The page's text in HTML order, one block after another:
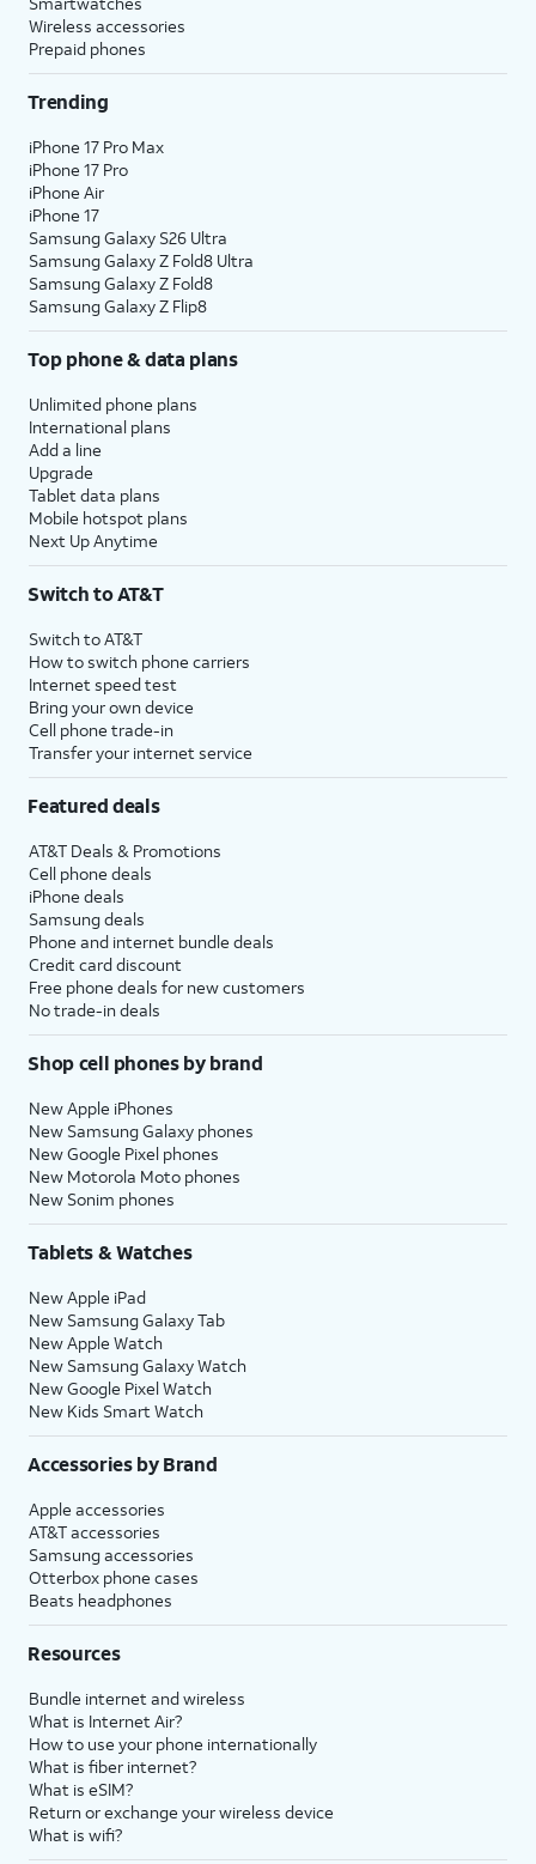
Wireless accessories
Prepaid phones
Trending
iPhone 17 Pro Max
iPhone 17 Pro
iPhone Air
iPhone 17
Samsung Galaxy S26 Ultra
Samsung Galaxy Z Fold8 Ultra
Samsung Galaxy Z Fold8
Samsung Galaxy Z Flip8
Top phone & data plans
Unlimited phone plans
International plans
Add a line
Upgrade
Tablet data plans
Mobile hotspot plans
Next Up Anytime
Switch to AT&T
Switch to AT&T
How to switch phone carriers
Internet speed test
Bring your own device
Cell phone trade-in
Transfer your internet service
Featured deals
AT&T Deals & Promotions
Cell phone deals
iPhone deals
Samsung deals
Phone and internet bundle deals
Credit card discount
Free phone deals for new customers
No trade-in deals
Shop cell phones by brand
New Apple iPhones
New Samsung Galaxy phones
New Google Pixel phones
New Motorola Moto phones
New Sonim phones
Tablets & Watches
New Apple iPad
New Samsung Galaxy Tab
New Apple Watch
New Samsung Galaxy Watch
New Google Pixel Watch
New Kids Smart Watch
Accessories by Brand
Apple accessories
AT&T accessories
Samsung accessories
Otterbox phone cases
Beats headphones
Resources
Bundle internet and wireless
What is Internet Air?
How to use your phone internationally
What is fiber internet?
What is eSIM?
Return or exchange your wireless device
What is wifi?